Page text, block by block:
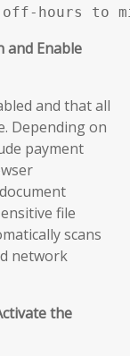
hours to
and Enable
and that all
Depending on
payment
file
scans
network
the